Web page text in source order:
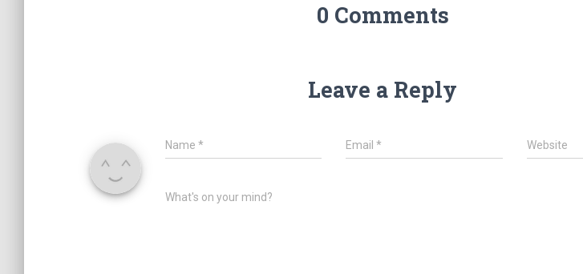
0 Comments
Leave a Reply
Name * Email* Website
What's on your mind?